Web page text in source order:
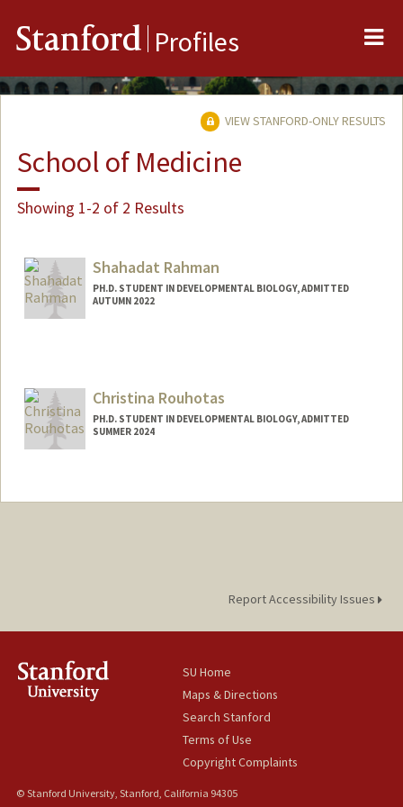
Stanford Profiles
VIEW STANFORD-ONLY RESULTS
School of Medicine
Showing 1-2 of 2 Results
Shahadat Rahman
PH.D. STUDENT IN DEVELOPMENTAL BIOLOGY, ADMITTED
AUTUMN 2022
Christina Rouhotas
PH.D. STUDENT IN DEVELOPMENTAL BIOLOGY, ADMITTED
SUMMER 2024
Mail Code: 5082
Report Accessibility Issues
SU Home
Maps & Directions
Search Stanford
Terms of Use
Copyright Complaints
© Stanford University, Stanford, California 94305